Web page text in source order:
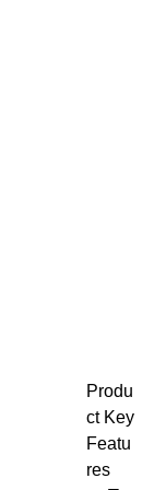
Produ
ct Key
Featu
res